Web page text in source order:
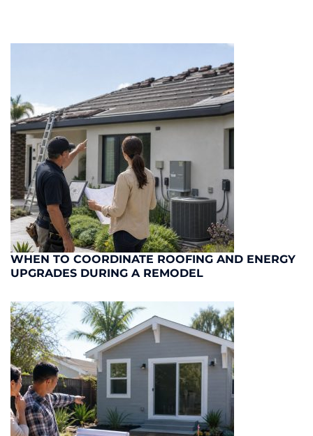
WHEN TO COORDINATE ROOFING AND ENERGY
UPGRADES DURING A REMODEL